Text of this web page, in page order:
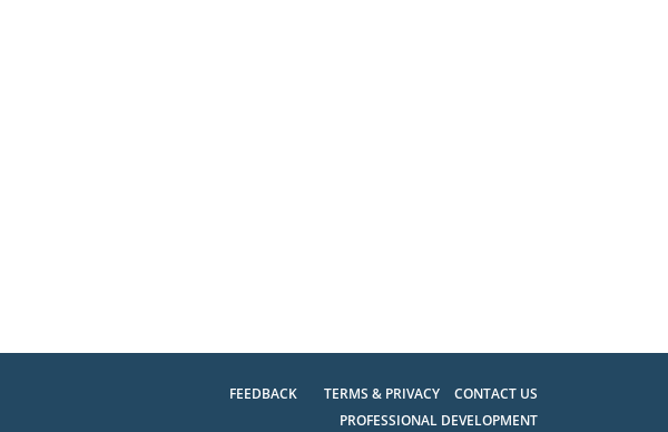
FEEDBACK TERMS & PRIVACY
CONTACT US
PROFESSIONAL DEVELOPMENT